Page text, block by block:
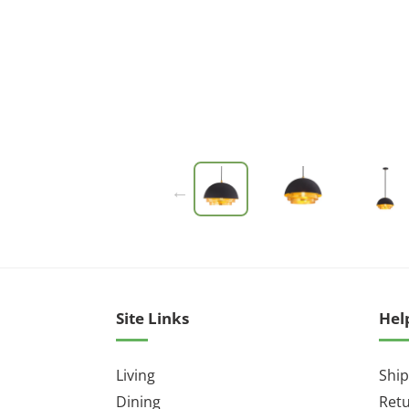
Site Links
Living
Dining